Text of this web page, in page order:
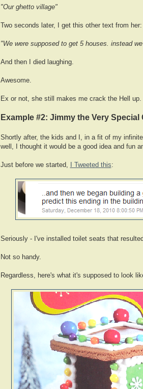
"Our ghetto village"
Two seconds later, I get this other text from her:
"We were supposed to get 5 houses. instead
And then I died laughing.
Awesome.
Ex or not, she still makes me crack the Hell up.
Example #2: Jimmy the Very Special
Shortly after, the kids and I, in a fit of my
well, I thought it would be a good idea and fun
Just before we started, I Tweeted this:
Seriously - I've installed toilet seats that
Not so handy.
Regardless, here's what it's supposed to look